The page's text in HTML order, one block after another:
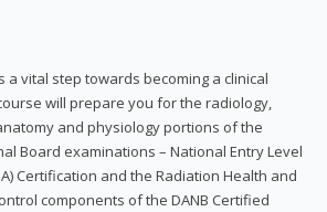
a vital step towards becoming a clinical
will prepare you for the radiology,
and physiology portions of the
Board examinations – National Entry Level
Certification and the Radiation Health and
components of the DANB Certified